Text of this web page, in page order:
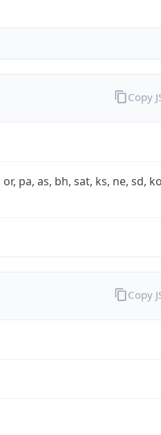
pa, as, bh, sat, ks, ne, sd,
Copy
Copy